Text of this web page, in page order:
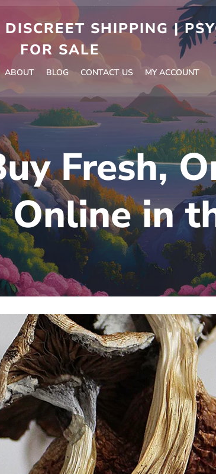
SHIPPING |
FOR SALE
ABOUT BLOG CONTACT US MY ACCOUNT
Fresh,
in